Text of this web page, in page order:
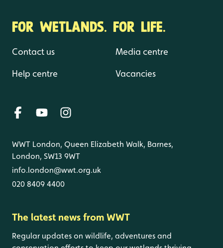
FOR WETLANDS. FOR LIFE.
Contact us
Help centre
Media centre
Vacancies
WWT London, Queen Elizabeth Walk, Barnes,
London, SW13 9WT
info.london@wwt.org.uk
020 8409 4400
The latest news from WWT
Regular updates on wildlife, adventures and